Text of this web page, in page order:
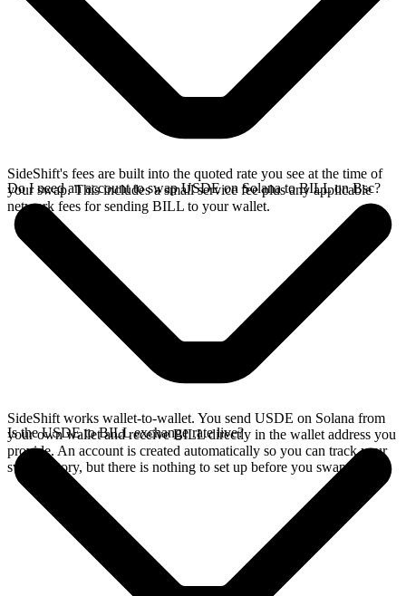
SideShift's fees are built into the quoted rate you see at the time of
your swap. This includes a small service fee plus any applicable
network fees for sending BILL to your wallet.
Do I need an account to swap USDE on Solana to BILL on Bsc?
SideShift works wallet-to-wallet. You send USDE on Solana from
your own wallet and receive BILL directly in the wallet address you
provide. An account is created automatically so you can track your
swap history, but there is nothing to set up before you swap.
Is the USDE to BILL exchange rate live?